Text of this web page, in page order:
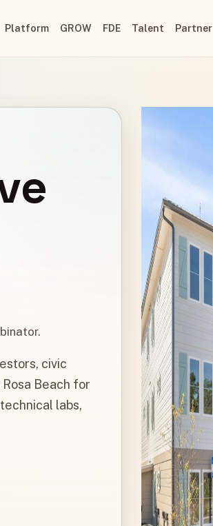
Platform GROW FDE Talent Partner
civic
Beach for
labs,